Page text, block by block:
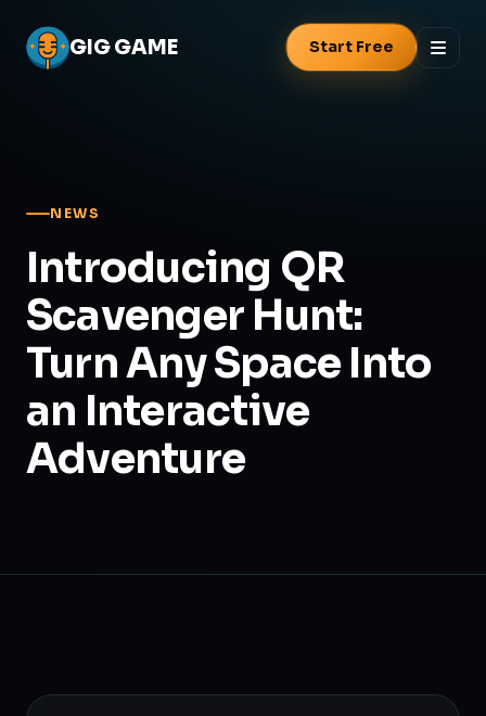
GIGGAME Start Free
NEWS
Introducing QR
Scavenger Hunt:
Turn Any Space Into
an Interactive
Adventure